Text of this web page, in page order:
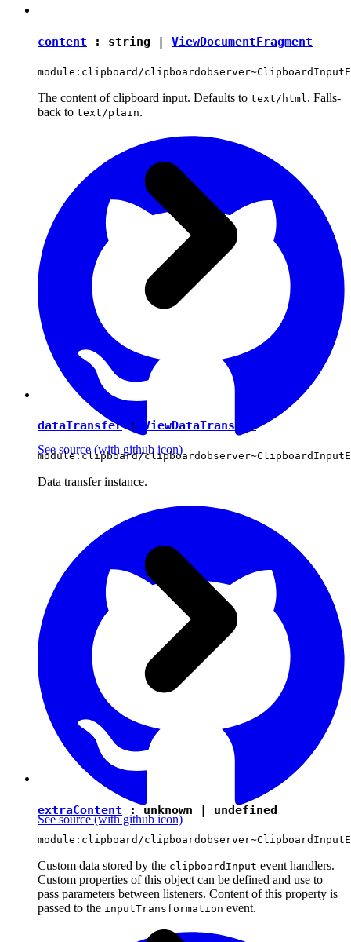
content : string | ViewDocumentFragment
module:clipboard/
The content of clipboard input. Defaults to text/html . Falls-
back to text/plain.
See source (with github icon)
dataTransfer: ViewDataTransfer
module:clipboard/
Data transfer instance.
See source(with github icon)
extraContent :unknown | undefined
module:clipboard/
Custom data stored by the clipboardInput event handlers.
Custom properties of this object can be defined and use to
pass parameters between listeners. Content of this property is
passed to the inputTransformation event.